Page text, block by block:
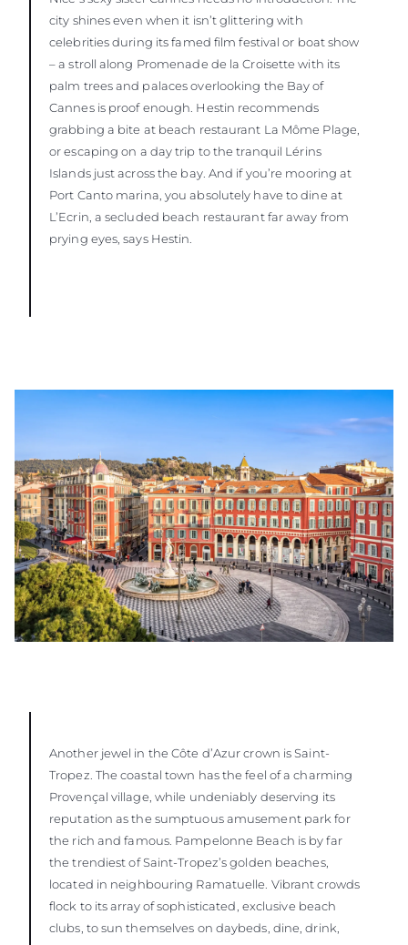
city shines even when it isn’t glittering with
celebrities during its famed film festival or boat show
– a stroll along Promenade de la Croisette with its
palm trees and palaces overlooking the Bay of
Cannes is proof enough. Hestin recommends
grabbing a bite at beach restaurant La Môme Plage,
or escaping on a day trip to the tranquil Lérins
Islands just across the bay. And if you’re mooring at
Port Canto marina, you absolutely have to dine at
L’Ecrin, a secluded beach restaurant far away from
prying eyes, says Hestin.
Another jewel in the Côte d’Azur crown is Saint-
Tropez. The coastal town has the feel of a charming
Provençal village, while undeniably deserving its
reputation as the sumptuous amusement park for
the rich and famous. Pampelonne Beach is by far
the trendiest of Saint-Tropez’s golden beaches,
located in neighbouring Ramatuelle. Vibrant crowds
flock to its array of sophisticated, exclusive beach
clubs, to sun themselves on daybeds, dine, drink,